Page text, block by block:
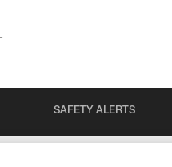
SAFETY ALERTS